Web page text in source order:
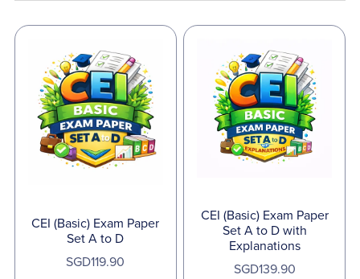
CEI (Basic) Exam Paper
Set A to D
SGD119.90
CEI (Basic) Exam Paper
Set A to D with
Explanations
SGD139.90